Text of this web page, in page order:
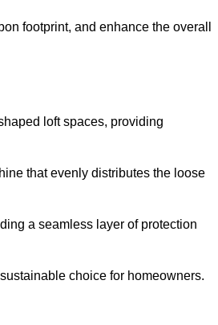
footprint, and enhance the overall
loft spaces, providing
that evenly distributes the loose
a seamless layer of protection
choice for homeowners.